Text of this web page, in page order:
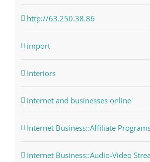
http://63.250.38.86
import
Interiors
internet and businesses online
Internet Business::Affiliate
Internet Business::Audio-Video